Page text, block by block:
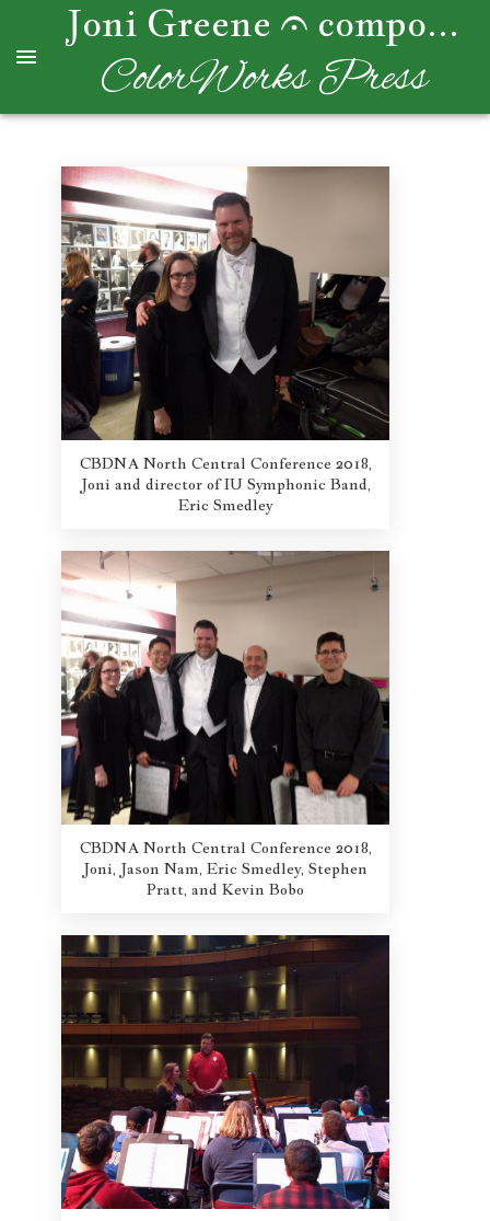
Joni Greene composer
ColorWorks Press
CBDNA North Central Conference 2018,
Joni and director of IU Symphonic Band,
Eric Smedley
CBDNA North Central Conference 2018,
Joni, Jason Nam, Eric Smedley, Stephen
Pratt, and Kevin Bobo